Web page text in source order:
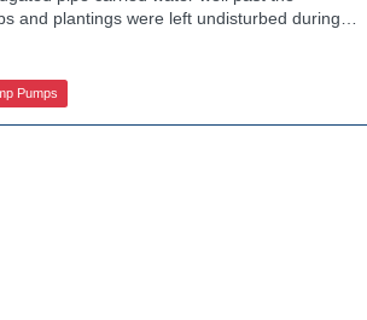
and plantings were left undisturbed during
Pumps